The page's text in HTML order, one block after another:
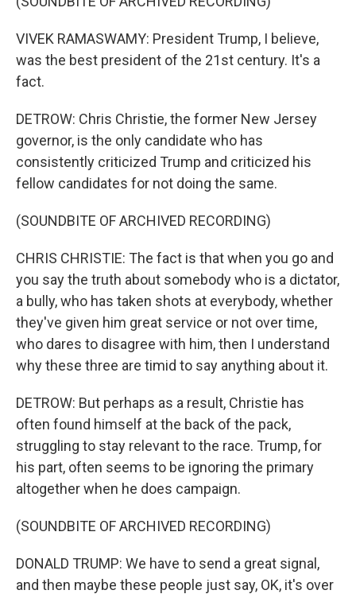
VIVEK RAMASWAMY: President Trump, I believe,
was the best president of the 21st century. It's a
fact.
DETROW: Chris Christie, the former New Jersey
governor, is the only candidate who has
consistently criticized Trump and criticized his
fellow candidates for not doing the same.
(SOUNDBITE OF ARCHIVED RECORDING)
CHRIS CHRISTIE: The fact is that when you go and
you say the truth about somebody who is a dictator,
a bully, who has taken shots at everybody, whether
they've given him great service or not over time,
who dares to disagree with him, then I understand
why these three are timid to say anything about it.
DETROW: But perhaps as a result, Christie has
often found himself at the back of the pack,
struggling to stay relevant to the race. Trump, for
his part, often seems to be ignoring the primary
altogether when he does campaign.
(SOUNDBITE OF ARCHIVED RECORDING)
DONALD TRUMP: We have to send a great signal,
and then maybe these people just say, OK, it's over